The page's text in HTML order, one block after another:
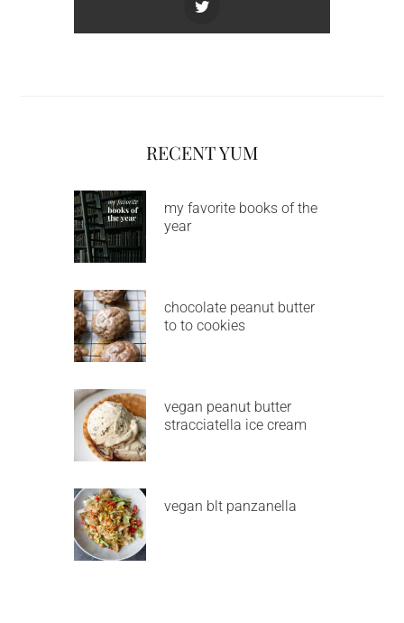
RECENT YUM
my favorite books of the
year
chocolate peanut butter
to to cookies
vegan peanut butter
stracciatella ice cream
vegan blt panzanella